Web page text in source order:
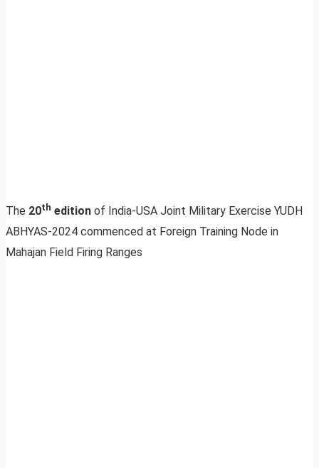
The 20th edition of India-USA Joint Military Exercise YUDH
ABHYAS-2024 commenced at Foreign Training Node in
Mahajan Field Firing Ranges